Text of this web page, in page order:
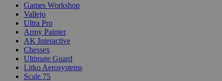
Games Workshop
Vallejo
Ultra Pro
Army Painter
AK Interactive
Chessex
Ultimate Guard
Litko Aerosystems
Scale 75